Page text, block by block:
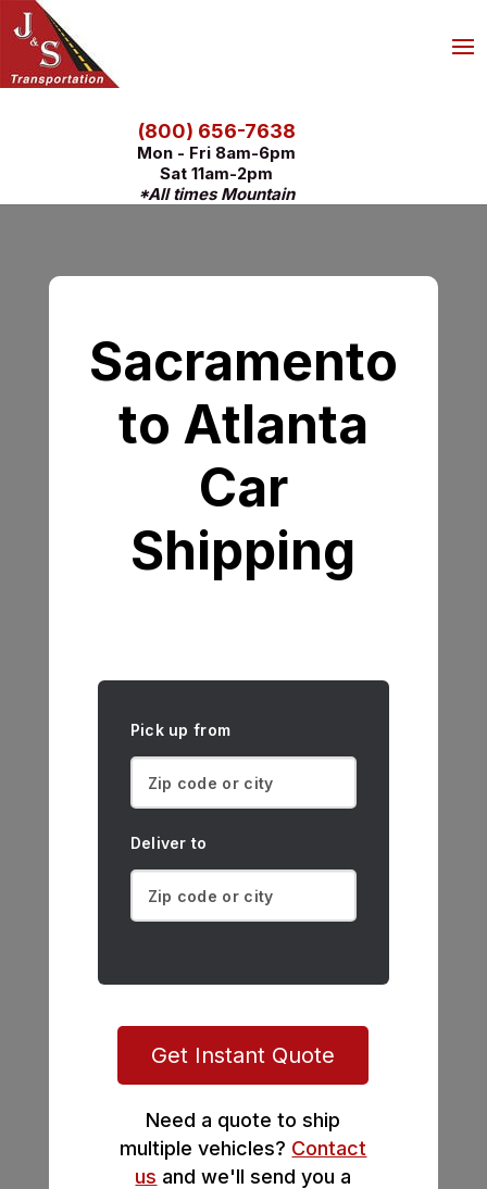
(800) 656-7638
Mon - Fri 8am-6pm
Sat 11am-2pm
*All times Mountain
Sacramento
to Atlanta
Car
Shipping
Pick up from
Deliver to
Get Instant Quote
Need a quote to ship
multiple vehicles? Contact
us and we'll send you a